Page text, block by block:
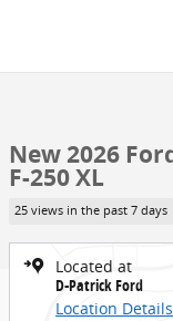
New 2026 Ford F-250
New 2026
F-250 XL
25 views in the past 7 days
Located at
D-Patrick Ford
Location Details